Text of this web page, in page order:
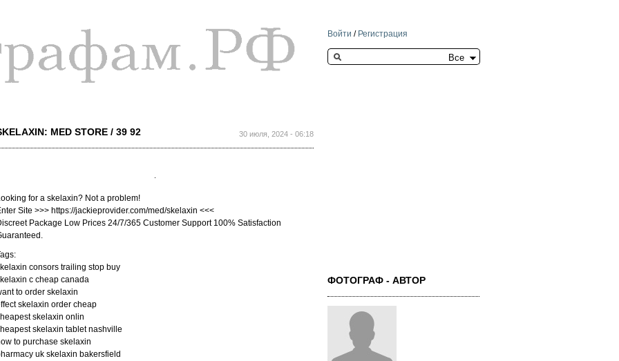
Войти / Регистрация
Search this site
30 июля, 2024 - 06:18
MED STORE / 39 92
for a skelaxin? Not a problem!
Site >>> https://jackieprovider.com/med/skelaxin <<<
Package Low Prices 24/7/365 Customer Support 100% Satisfaction
consors trailing stop buy
c cheap canada
to order skelaxin
skelaxin order cheap
skelaxin onlin
skelaxin tablet nashville
to purchase skelaxin
uk skelaxin bakersfield
ФОТОГРАФ - АВТОР